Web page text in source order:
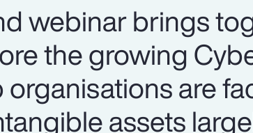
webinar brings
the growing
are
assets